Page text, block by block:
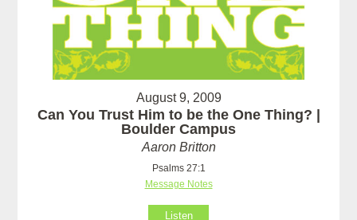
August 9, 2009
Can You Trust Him to be the One Thing? |
Boulder Campus
Aaron Britton
Psalms 27:1
Message Notes
Listen